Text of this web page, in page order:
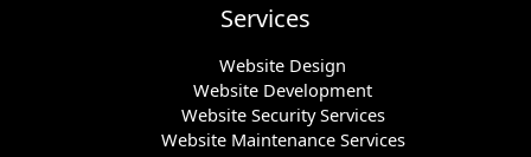
Services
Website Design
Website Development
Website Security Services
Website Maintenance Services